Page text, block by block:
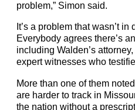
problem,” Simon said.
It’s a problem that wasn’t
Everybody agrees there’s
including Walden’s attorney,
expert witnesses who
More than one of them
are harder to track in
the nation without a